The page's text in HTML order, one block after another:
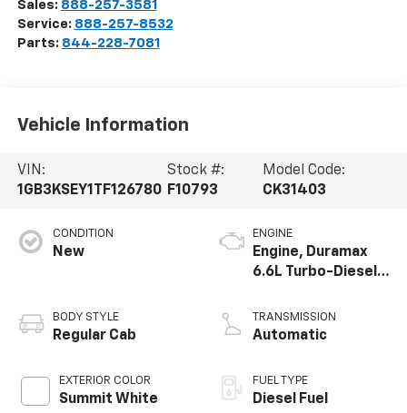
Sales: 888-257-3581
Service: 888-257-8532
Parts: 844-228-7081
Vehicle Information
VIN:
1GB3KSEY1TF126780
Stock #:
F10793
Model Code:
CK31403
CONDITION
New
BODY STYLE
Regular Cab
EXTERIOR COLOR
Summit White
ENGINE
Engine, Duramax
6.6L Turbo-Diesel
TRANSMISSION
Automatic
FUEL TYPE
Diesel Fuel